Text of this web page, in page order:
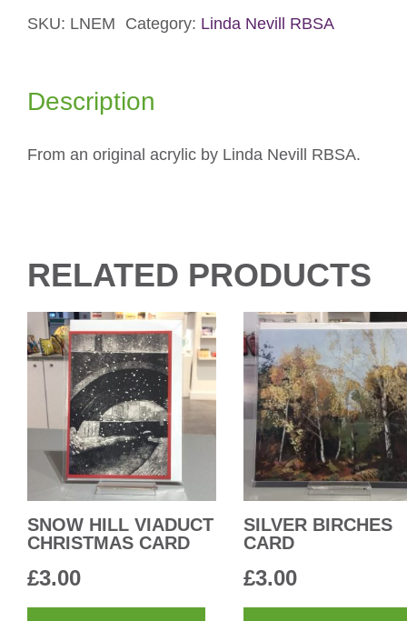
SKU: LNEM Category: Linda Nevill RBSA
Description
From an original acrylic by Linda Nevill RBSA.
RELATED PRODUCTS
SNOW HILL VIADUCT
CHRISTMAS CARD
£3.00
SILVER BIRCHES
CARD
£3.00